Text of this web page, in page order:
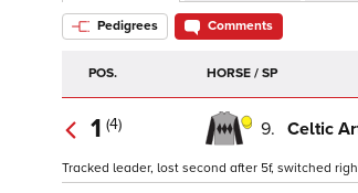
Pedigrees Comments
POS. HORSE / SP
1 (4) 9. Celtic
Tracked leader, lost second after 5f, switched